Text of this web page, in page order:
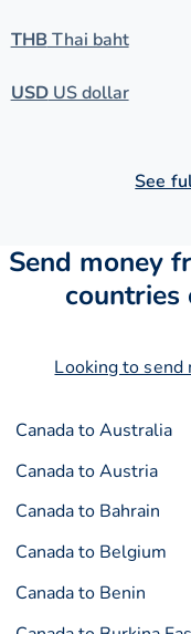
THB Thai baht
USDUS dollar
See
Send money
countries
Looking to send
Canada to Australia
Canada to Austria
Canada to Bahrain
Canada to Belgium
Canada to Benin